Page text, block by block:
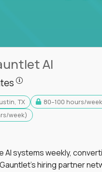
AI
$200,000+ Offers For
TX 80–100 hours/
week)
AI systems weekly,
hiring partner